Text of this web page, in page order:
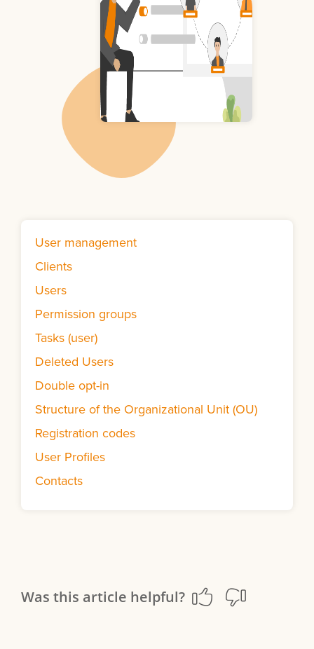
User management
Clients
Users
Permission groups
Tasks (user)
Deleted Users
Double opt-in
Structure of the Organizational Unit (OU)
Registration codes
User Profiles
Contacts
Was this article helpful?